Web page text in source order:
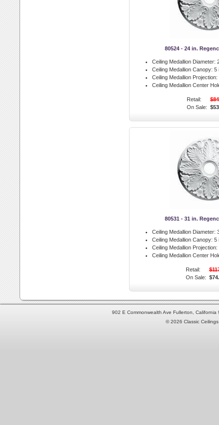
80524 - 24 in.
Ceiling Medallion Diameter:
Ceiling Medallion Canopy: 5
Ceiling Medallion Projection:
Ceiling Medallion Center
Retail:
On Sale:
80531 - 31 in.
Ceiling Medallion Diameter:
Ceiling Medallion Canopy: 5
Ceiling Medallion Projection:
Ceiling Medallion Center
Retail:
On Sale:
902 E Commonwealth Ave Fullerton,
© 2026 Classic